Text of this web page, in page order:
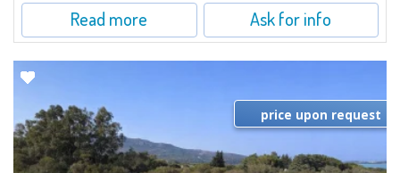
Read more Ask for info
price upon request